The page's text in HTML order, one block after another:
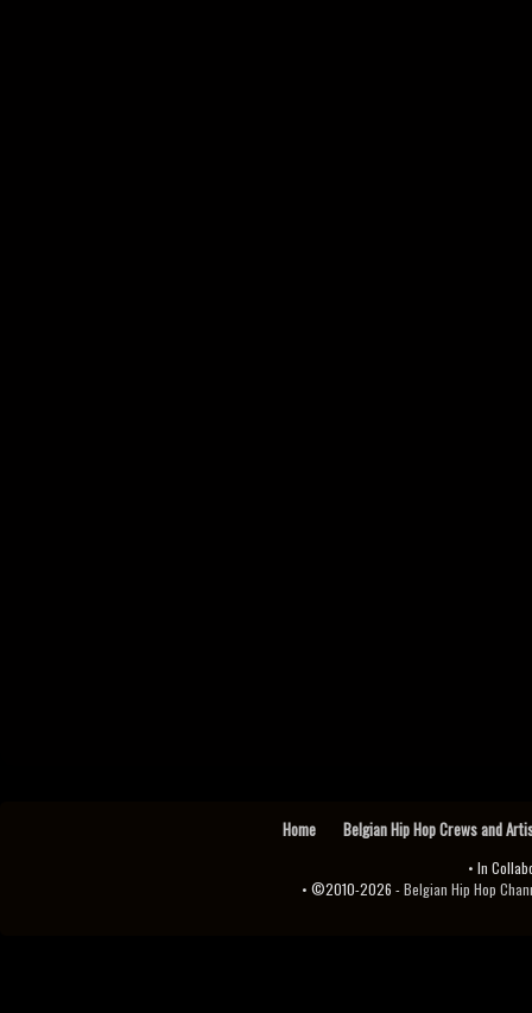
Home Belgian Hip Hop Crews and
• In
• ©2010-2026 -Belgian Hip Hop